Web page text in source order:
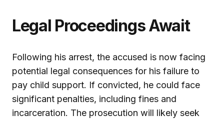
Legal Proceedings Await
Following his arrest, the accused is now facing
potential legal consequences for his failure to
pay child support. If convicted, he could face
significant penalties, including fines and
incarceration. The prosecution will likely seek